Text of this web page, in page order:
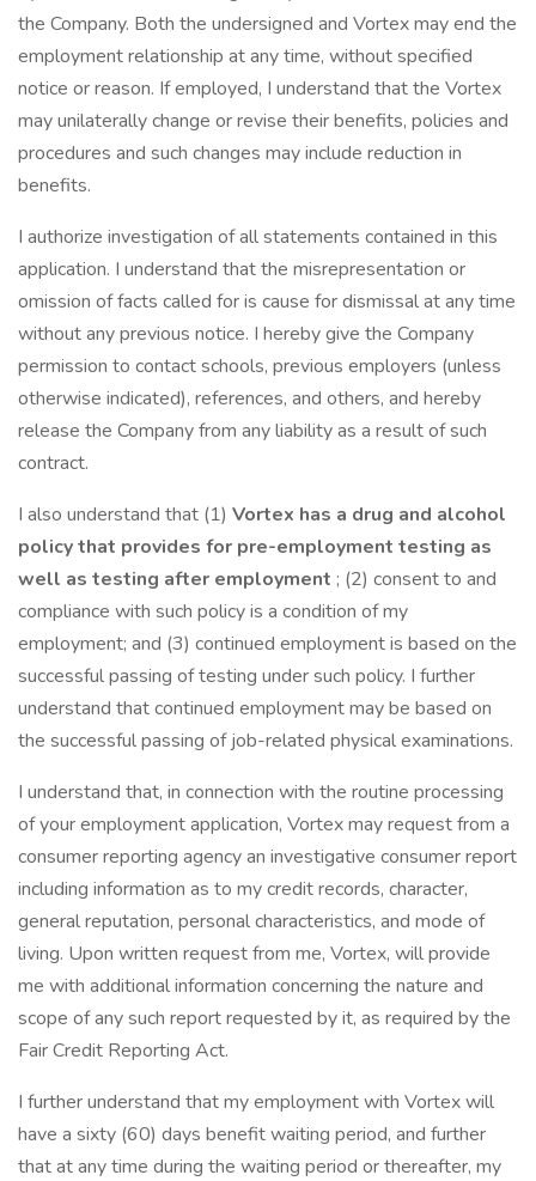
the Company. Both the undersigned and Vortex may end the
employment relationship at any time, without specified
notice or reason. If employed, I understand that the Vortex
may unilaterally change or revise their benefits, policies and
procedures and such changes may include reduction in
benefits.
I authorize investigation of all statements contained in this
application. I understand that the misrepresentation or
omission of facts called for is cause for dismissal at any time
without any previous notice. I hereby give the Company
permission to contact schools, previous employers (unless
otherwise indicated), references, and others, and hereby
release the Company from any liability as a result of such
contract.
I also understand that (1) Vortex has a drug and alcohol
policy that provides for pre-employment testing as
well as testing after employment ; (2) consent to and
compliance with such policy is a condition of my
employment; and (3) continued employment is based on the
successful passing of testing under such policy. I further
understand that continued employment may be based on
the successful passing of job-related physical examinations.
I understand that, in connection with the routine processing
of your employment application, Vortex may request from a
consumer reporting agency an investigative consumer report
including information as to my credit records, character,
general reputation, personal characteristics, and mode of
living. Upon written request from me, Vortex, will provide
me with additional information concerning the nature and
scope of any such report requested by it, as required by the
Fair Credit Reporting Act.
I further understand that my employment with Vortex will
have a sixty (60) days benefit waiting period, and further
that at any time during the waiting period or thereafter, my